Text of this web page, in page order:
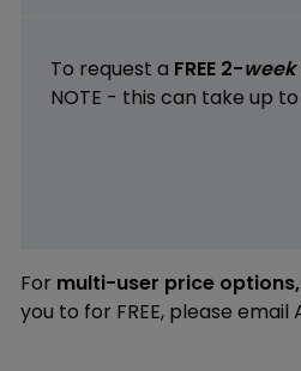
To request a FREE 2-
NOTE - this can take up
For multi-user price
you to for FREE, please